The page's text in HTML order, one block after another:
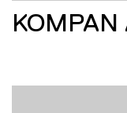
KOMPAN